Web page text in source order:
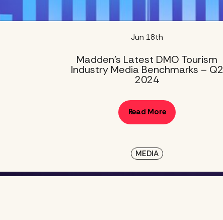
MEDIA
Madden’s Latest DMO Tourism
Industry Media Benchmarks – Q2
2024
Jun 18th
Read More